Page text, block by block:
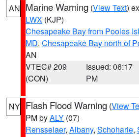
AN Marine Warning (View Text)
LWX (KJP)
Chesapeake Bay from Pooles
MD, Chesapeake Bay north of
AN
VTEC# 209
(CON)
Issued: 06:17
PM
NY Flash Flood Warning (View
PM byALY (07)
Rensselaer, Albany, Schoharie,